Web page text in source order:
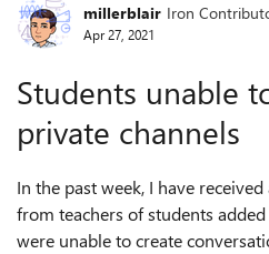
Forummillerblair Iron
Apr 27, 2021
Students unable
private channels
In the past week, I have
from teachers of students
were unable to create